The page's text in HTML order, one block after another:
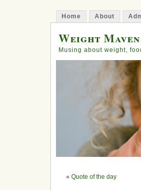
Home About
Weight Maven
Musing about weight,
« Quote of the day